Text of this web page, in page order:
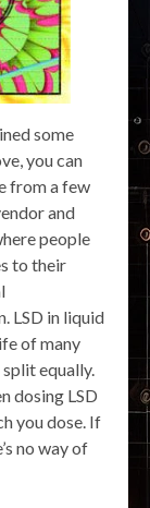
some
you can
from a few
and
people
to their
LSD in liquid
of many
equally.
dosing LSD
you dose. If
no way of